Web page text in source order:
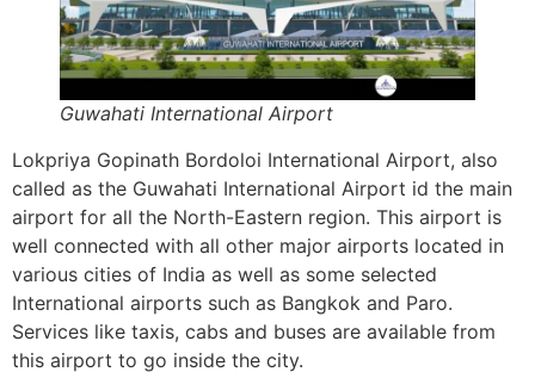
Guwahati International Airport
Lokpriya Gopinath Bordoloi International Airport, also
called as the Guwahati International Airport id the main
airport for all the North-Eastern region. This airport is
well connected with all other major airports located in
various cities of India as well as some selected
International airports such as Bangkok and Paro.
Services like taxis, cabs and buses are available from
this airport to go inside the city.